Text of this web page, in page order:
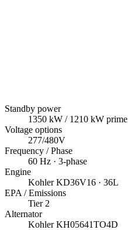
Standby power
1350 kW / 1210 kW prime
Voltage options
277/480V
Frequency / Phase
60 Hz · 3-phase
Engine
Kohler KD36V16 · 36L
EPA / Emissions
Tier 2
Alternator
Kohler KH05641TO4D